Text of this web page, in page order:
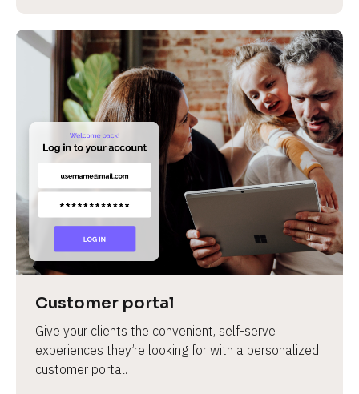
Customer portal
Give your clients the convenient, self-serve
experiences they’re looking for with a personalized
customer portal.